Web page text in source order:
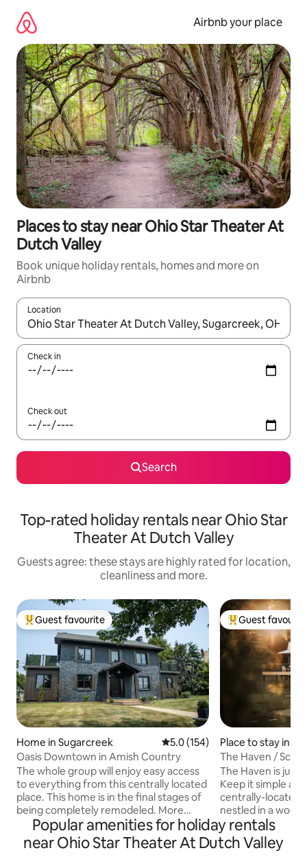
content
Airbnb your place
Places to stay near Ohio Star Theater At
Dutch Valley
Book unique holiday rentals, homes and more on
Airbnb
Location
When results are available, navigate with the up and down
Check in
Check out
Search
Top-rated holiday rentals near Ohio Star
Theater At Dutch Valley
Guests agree: these stays are highly rated for location,
cleanliness and more.
Top guest favourite
Guest favourite
Home in Sugarcreek 5.0 out of 5 average rating,
5.0 (154)
Oasis Downtown in Amish Country
The whole group will enjoy easy access
to everything from this centrally located
place. This home is in the final stages of
being completely remodeled. More
pictures will be added soon! This home
has been redesigned with the intention
of creating an Oasis for you to enjoy
Top guest
Guest
Place to stay in
The Haven /
The Haven is just
Keep it simple at
centrally-located
nestled in a
view and rolling
beautiful Amish
minutes away
Popular amenities for holiday rentals
near Ohio Star Theater At Dutch Valley